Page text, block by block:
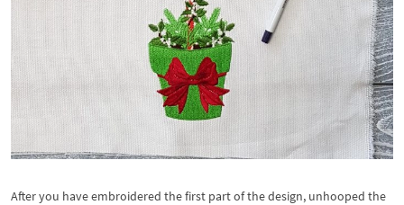
After you have embroidered the first part of the design, unhooped the